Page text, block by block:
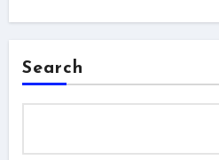
Search